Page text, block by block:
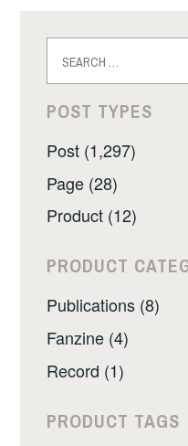
for:
POST TYPES
Post (1,297)
Page (28)
Product (12)
PRODUCT
Publications (8)
Fanzine (4)
Record (1)
PRODUCT TAGS